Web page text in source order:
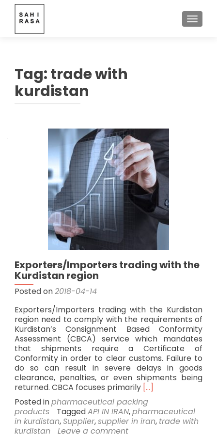
Tag:trade with
kurdistan
Exporters/Importers trading with the
Kurdistan region
Posted on2018-04-14
Exporters/Importers trading with the Kurdistan
region need to comply with the requirements of
Kurdistan’s Consignment Based Conformity
Assessment (CBCA) service which mandates
that shipments require a Certificate of
Conformity in order to clear customs. Failure to
do so can result in severe delays in goods
clearance, penalties, or even shipments being
returned. CBCA focuses primarily Read
about
Exporters/
trading
[…]
Posted inpharmaceutical packing
products
TaggedAPI IN IRAN,pharmaceutical
in kurdistan,Supplier,supplier in iran, trade with
kurdistan
Leave a comment